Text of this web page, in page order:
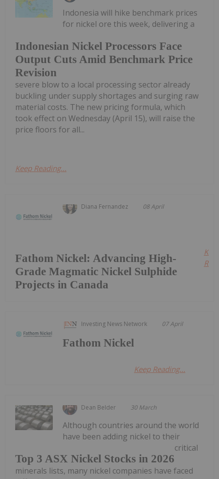
Indonesian Nickel Processors Face
Output Cuts Amid Benchmark Price
Revision
Indonesia will hike benchmark prices
for nickel ore this week, delivering a
severe blow to a local processing sector already
buckling under supply shortages and surging raw
material costs. The new pricing formula, which
took effect on Wednesday (April 15), will raise the
price floors for all...
Keep Reading...
Diana Fernandez 08 April
Fathom Nickel: Advancing High-
Grade Magmatic Nickel Sulphide
Projects in Canada
Investing News Network 07 April
Fathom Nickel
Keep Reading...
Dean Belder 30 March
Top 3 ASX Nickel Stocks in 2026
Although countries around the world
have been adding nickel to their
critical
minerals lists, many nickel companies have faced